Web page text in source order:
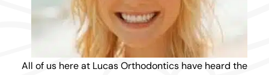
All of us here at Lucas Orthodontics have heard the